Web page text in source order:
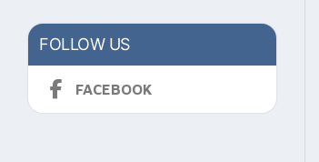
FOLLOW US
FACEBOOK